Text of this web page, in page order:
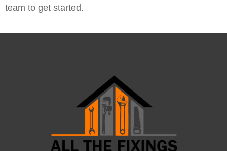
team to get started.